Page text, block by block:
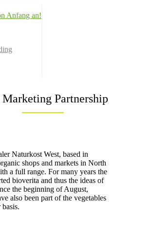
von
Partnership
Naturkost West, based in
shops and markets in North
a full range. For many years the
bioverita and thus the ideas of
the beginning of August,
also been part of the vegetables